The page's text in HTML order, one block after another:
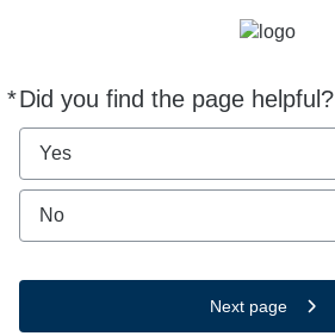
*Did you find the page helpful?
Required
Yes
No
Next page